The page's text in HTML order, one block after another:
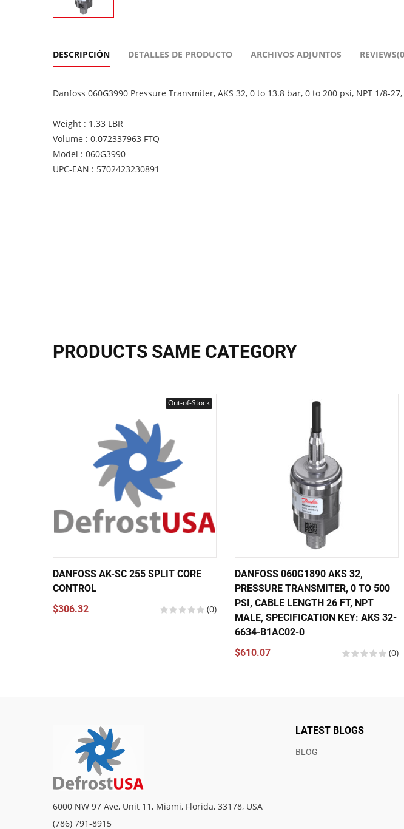
DESCRIPCIÓN DETALLES DE PRODUCTO ARCHIVOS ADJUNTOS
Danfoss 060G3990 Pressure Transmiter, AKS 32, 0 to 13.8 bar, 0 to 200 psi, NPT 1/8-
Weight : 1.33 LBR
Volume : 0.072337963 FTQ
Model : 060G3990
UPC-EAN : 5702423230891
PRODUCTS SAME CATEGORY
Out-of-Stock
DANFOSS AK-SC 255 SPLIT CORE
CONTROL
$306.32
(0)
DANFOSS 060G1890 AKS 32,
PRESSURE TRANSMITER, 0 TO 500
PSI, CABLE LENGTH 26 FT, NPT
MALE, SPECIFICATION KEY: AKS 32-
6634-B1AC02-0
$610.07
(0)
6000 NW 97 Ave, Unit 11, Miami, Florida, 33178, USA
(786) 791-8915
LATEST BLOGS
BLOG